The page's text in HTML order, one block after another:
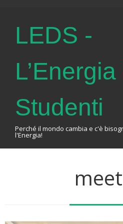
LEDS -
Studenti
Perché il mondo cambia e c'è
l'Energia!
The Association